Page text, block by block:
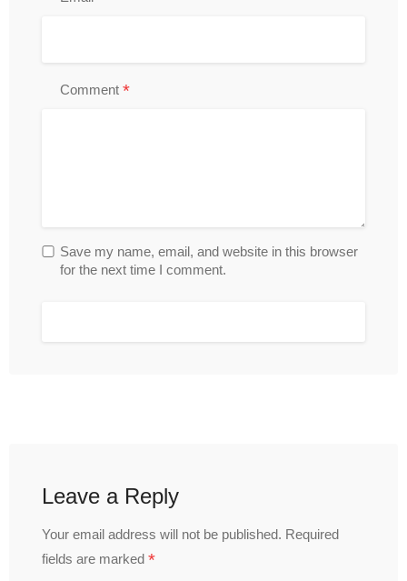
Comment *
Save my name, email, and website in this browser
for the next time I comment.
Leave a Reply
Your email address will not be published. Required
fields are marked *